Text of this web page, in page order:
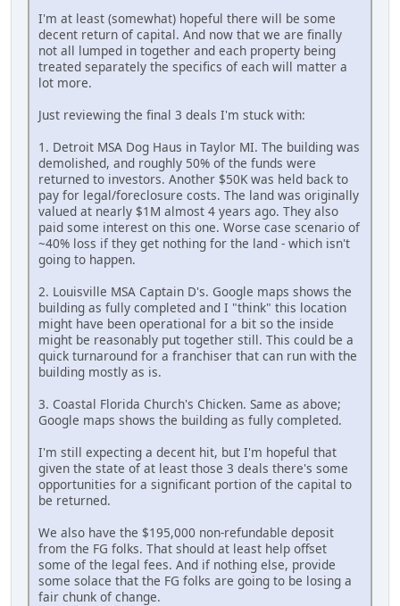
I'm at least (somewhat) hopeful there will be some
decent return of capital. And now that we are finally
not all lumped in together and each property being
treated separately the specifics of each will matter a
lot more.
Just reviewing the final 3 deals I'm stuck with:
1. Detroit MSA Dog Haus in Taylor MI. The building was
demolished, and roughly 50% of the funds were
returned to investors. Another $50K was held back to
pay for legal/foreclosure costs. The land was originally
valued at nearly $1M almost 4 years ago. They also
paid some interest on this one. Worse case scenario of
~40% loss if they get nothing for the land - which isn't
going to happen.
2. Louisville MSA Captain D's. Google maps shows the
building as fully completed and I "think" this location
might have been operational for a bit so the inside
might be reasonably put together still. This could be a
quick turnaround for a franchiser that can run with the
building mostly as is.
3. Coastal Florida Church's Chicken. Same as above;
Google maps shows the building as fully completed.
I'm still expecting a decent hit, but I'm hopeful that
given the state of at least those 3 deals there's some
opportunities for a significant portion of the capital to
be returned.
We also have the $195,000 non-refundable deposit
from the FG folks. That should at least help offset
some of the legal fees. And if nothing else, provide
some solace that the FG folks are going to be losing a
fair chunk of change.